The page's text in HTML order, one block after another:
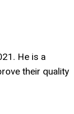
He is a
their quality